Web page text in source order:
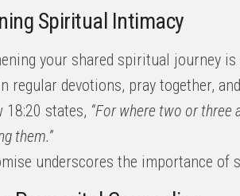
Spiritual Intimacy
your shared spiritual journey
regular devotions, pray together,
18:20 states, “For where two or three
them.”
underscores the importance of